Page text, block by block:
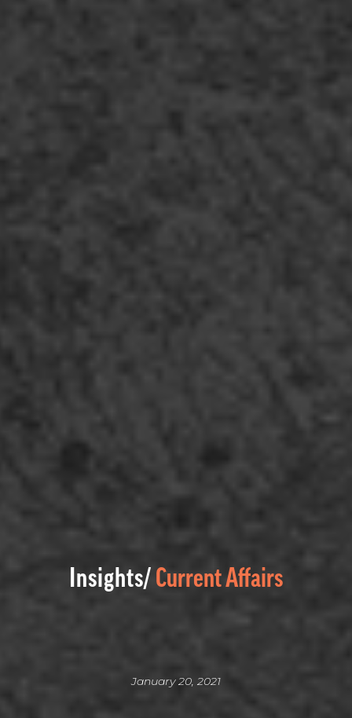
Insights/ Current Affairs
January 20, 2021